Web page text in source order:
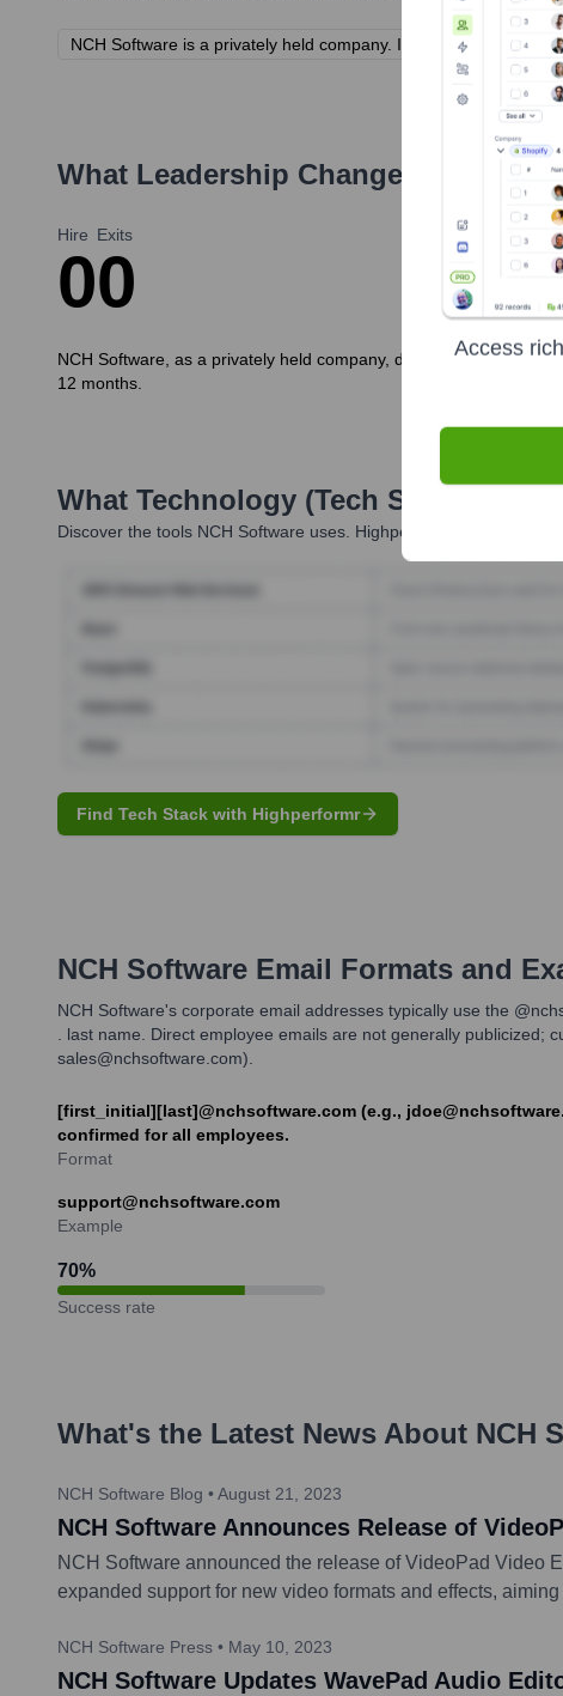
NCH Software is a privately held company. Information about
What Leadership Changes Has NCH
Hire
0
Exits
0
NCH Software, as a privately held company, does not typically
12 months.
What Technology (Tech Stack) Is
Discover the tools NCH Software uses. Highperformr reveals the
Find Tech Stack with Highperformr
NCH Software Email Formats and
NCH Software's corporate email addresses typically use the
. last name. Direct employee emails are not generally
sales@nchsoftware.com).
[first_initial][last]@nchsoftware.com (e.g.,
confirmed for all employees.
Format
support@nchsoftware.com
Example
70%
Success rate
What's the Latest News About NCH
NCH Software Blog • August 21, 2023
NCH Software Announces Release of
NCH Software announced the release of VideoPad Video
expanded support for new video formats and effects,
NCH Software Press • May 10, 2023
NCH Software Updates WavePad Audio
Access